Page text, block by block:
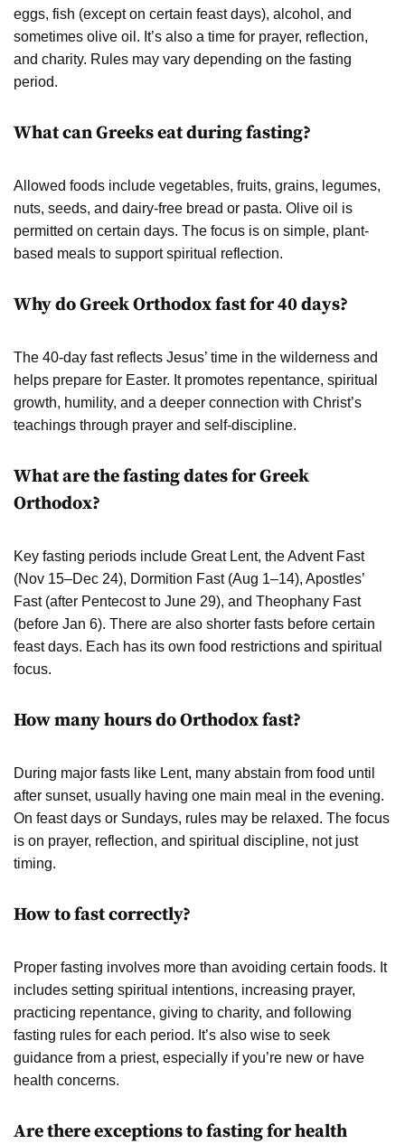
eggs, fish (except on certain feast days), alcohol, and
sometimes olive oil. It’s also a time for prayer, reflection,
and charity. Rules may vary depending on the fasting
period.
What can Greeks eat during fasting?
Allowed foods include vegetables, fruits, grains, legumes,
nuts, seeds, and dairy-free bread or pasta. Olive oil is
permitted on certain days. The focus is on simple, plant-
based meals to support spiritual reflection.
Why do Greek Orthodox fast for 40 days?
The 40-day fast reflects Jesus’ time in the wilderness and
helps prepare for Easter. It promotes repentance, spiritual
growth, humility, and a deeper connection with Christ’s
teachings through prayer and self-discipline.
What are the fasting dates for Greek
Orthodox?
Key fasting periods include Great Lent, the Advent Fast
(Nov 15–Dec 24), Dormition Fast (Aug 1–14), Apostles’
Fast (after Pentecost to June 29), and Theophany Fast
(before Jan 6). There are also shorter fasts before certain
feast days. Each has its own food restrictions and spiritual
focus.
How many hours do Orthodox fast?
During major fasts like Lent, many abstain from food until
after sunset, usually having one main meal in the evening.
On feast days or Sundays, rules may be relaxed. The focus
is on prayer, reflection, and spiritual discipline, not just
timing.
How to fast correctly?
Proper fasting involves more than avoiding certain foods. It
includes setting spiritual intentions, increasing prayer,
practicing repentance, giving to charity, and following
fasting rules for each period. It’s also wise to seek
guidance from a priest, especially if you’re new or have
health concerns.
Are there exceptions to fasting for health